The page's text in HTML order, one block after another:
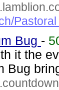
Bug -
it the
Bug